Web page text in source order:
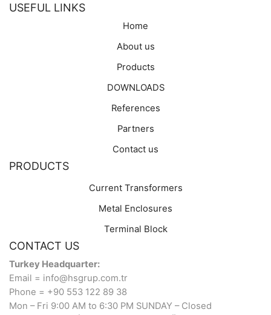
USEFUL LINKS
Home
About us
Products
DOWNLOADS
References
Partners
Contact us
PRODUCTS
Current Transformers
Metal Enclosures
Terminal Block
CONTACT US
Turkey Headquarter:
Email = info@hsgrup.com.tr
Phone = +90 553 122 89 38
Mon – Fri 9:00 AM to 6:30 PM SUNDAY – Closed